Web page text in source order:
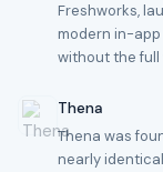
Freshworks,
modern in-
without the full
Thena
Thena was
nearly